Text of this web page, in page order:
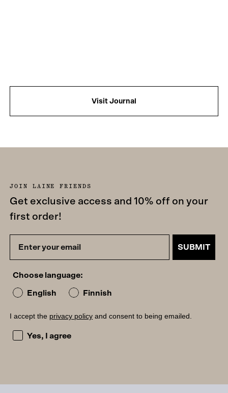
Visit Journal
JOIN LAINE FRIENDS
Get exclusive access and 10% off on your
first order!
SUBMIT
Choose language:
English Finnish
I accept the privacy policy and consent to being emailed.
I accept the privacy policy and consent to being
Yes, I agree